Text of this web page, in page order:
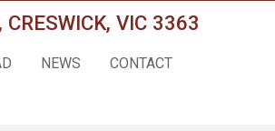
VIC 3363
NEWS CONTACT